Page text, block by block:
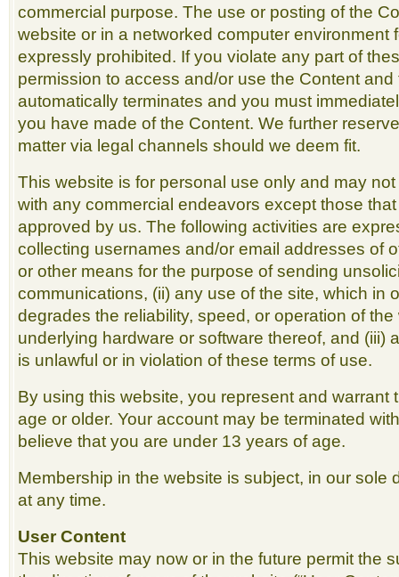
commercial purpose. The use or posting of the
website or in a networked computer environment
expressly prohibited. If you violate any part of
permission to access and/or use the Content and
automatically terminates and you must
you have made of the Content. We further
matter via legal channels should we deem fit.
This website is for personal use only and may
with any commercial endeavors except those
approved by us. The following activities are
collecting usernames and/or email addresses of
or other means for the purpose of sending
communications, (ii) any use of the site, which in
degrades the reliability, speed, or operation of
underlying hardware or software thereof, and (iii)
is unlawful or in violation of these terms of use.
By using this website, you represent and warrant
age or older. Your account may be terminated
believe that you are under 13 years of age.
Membership in the website is subject, in our sole
at any time.
User Content
This website may now or in the future permit the